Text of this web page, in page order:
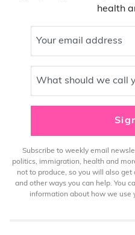
health
Your email address
What should we call
Subscribe to weekly email
politics, immigration, health and
not to produce, so you will also
and other ways you can help. You
information about how we use